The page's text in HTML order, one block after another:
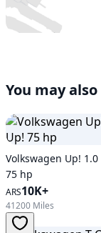
You may
Volkswagen Up!
75 hp
ARS10K+
41200 Miles